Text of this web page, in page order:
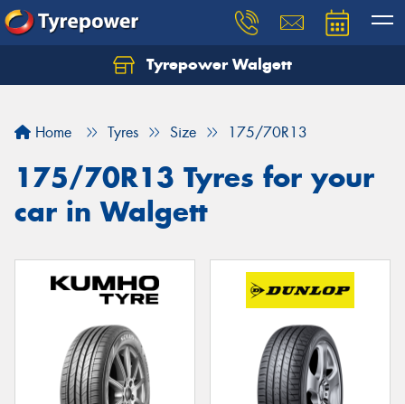
Tyrepower Walgett
Home Tyres Size 175/70R13
175/70R13 Tyres for your
car in Walgett